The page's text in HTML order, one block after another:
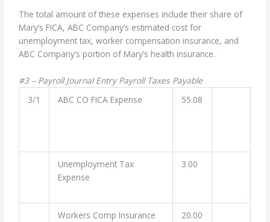
The total amount of these expenses include their share of
Mary’s FICA, ABC Company’s estimated cost for
unemployment tax, worker compensation insurance, and
ABC Company’s portion of Mary’s health insurance.
#3 – Payroll Journal Entry Payroll Taxes Payable
3/1
ABC CO FICA Expense 55.08
Unemployment Tax
Expense
3.00
Workers Comp Insurance
20.00